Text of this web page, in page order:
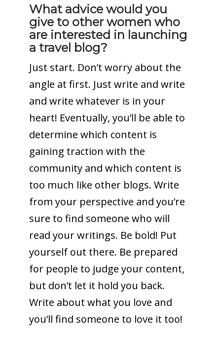
What advice would you
give to other women who
are interested in launching
a travel blog?
Just start. Don’t worry about the
angle at first. Just write and write
and write whatever is in your
heart! Eventually, you’ll be able to
determine which content is
gaining traction with the
community and which content is
too much like other blogs. Write
from your perspective and you’re
sure to find someone who will
read your writings. Be bold! Put
yourself out there. Be prepared
for people to judge your content,
but don’t let it hold you back.
Write about what you love and
you’ll find someone to love it too!